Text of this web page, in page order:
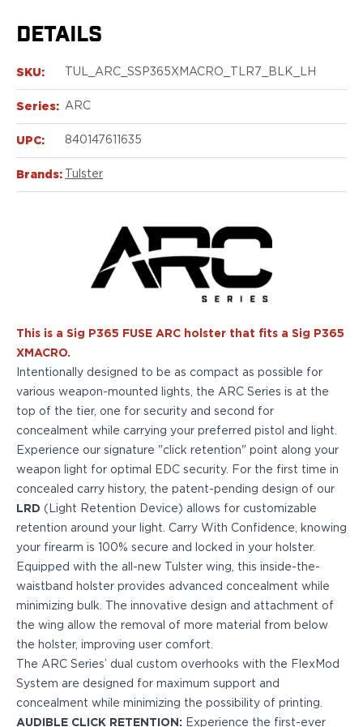
Hellcat Micro
Hellcat RDP
XD 3"
XD-M/Elite 3.8"
XDE 3.3"
XDS 3.3"
PDP Compact 4"
PDP Full Size
PPQ M1/M2
PPS M2
IWB Holsters
ARC Series
H&K
Canik
Glock
Ruger
Shadow Systems
Sig Sauer
Smith & Wesson
Springfield Armory
Walther
Profile Series
Canik
CZ-USA
FN
Glock
DETAILS
SKU: TUL_ARC_SSP365XMACRO_TLR7_BLK_LH
Series: ARC
UPC: 840147611635
Brands: Tulster
This is a Sig P365 FUSE ARC holster that fits a Sig P365
XMACRO.
Intentionally designed to be as compact as possible for
various weapon-mounted lights, the ARC Series is at the
top of the tier, one for security and second for
concealment while carrying your preferred pistol and light.
Experience our signature "click retention" point along your
weapon light for optimal EDC security. For the first time in
concealed carry history, the patent-pending design of our
LRD (Light Retention Device) allows for customizable
retention around your light. Carry With Confidence, knowing
your firearm is 100% secure and locked in your holster.
Equipped with the all-new Tulster wing, this inside-the-
waistband holster provides advanced concealment while
minimizing bulk. The innovative design and attachment of
the wing allow the removal of more material from below
the holster, improving user comfort.
The ARC Series’ dual custom overhooks with the FlexMod
System are designed for maximum support and
concealment while minimizing the possibility of printing.
AUDIBLE CLICK RETENTION: Experience the first-ever